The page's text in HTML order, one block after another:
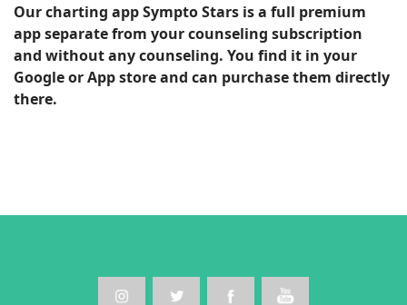
Our charting app Sympto Stars is a full premium
app separate from your counseling subscription
and without any counseling. You find it in your
Google or App store and can purchase them directly
there.